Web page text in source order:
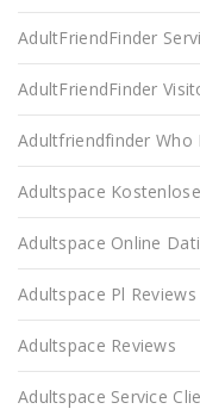
AdultFriendFinder
AdultFriendFinder
Adultfriendfinder Who
Adultspace
Adultspace Online
Adultspace Pl Reviews
Adultspace Reviews
Adultspace Service